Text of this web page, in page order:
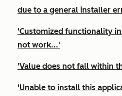
due to a general installer
'Customized functionality
not work...'
'Value does not fall within
'Unable to install this